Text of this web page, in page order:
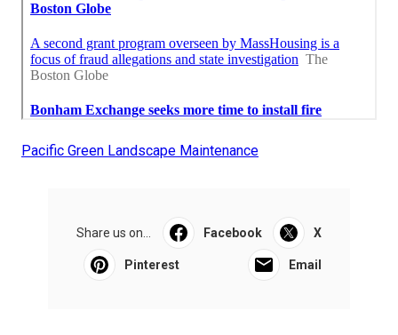
Pacific Green Landscape Maintenance
Share us on... Facebook X
Pinterest Email